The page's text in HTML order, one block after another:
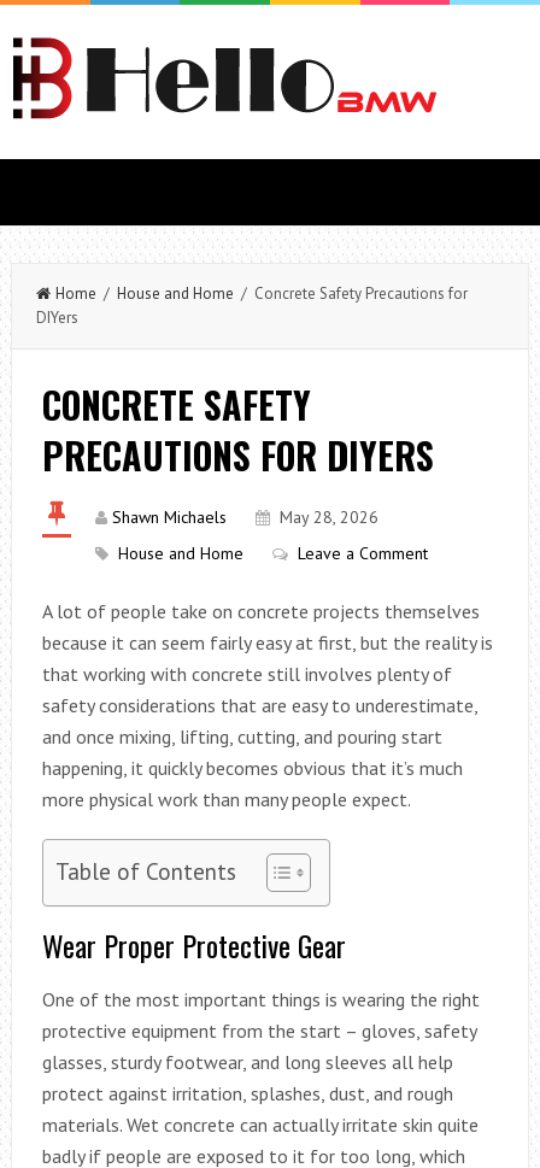
Home / House and Home / Concrete Safety Precautions for
DIYers
CONCRETE SAFETY
PRECAUTIONS FOR DIYERS
Shawn Michaels
May 28, 2026
House and Home
Leave a Comment
A lot of people take on concrete projects themselves
because it can seem fairly easy at first, but the reality is
that working with concrete still involves plenty of
safety considerations that are easy to underestimate,
and once mixing, lifting, cutting, and pouring start
happening, it quickly becomes obvious that it’s much
more physical work than many people expect.
Table of Contents
Wear Proper Protective Gear
One of the most important things is wearing the right
protective equipment from the start – gloves, safety
glasses, sturdy footwear, and long sleeves all help
protect against irritation, splashes, dust, and rough
materials. Wet concrete can actually irritate skin quite
badly if people are exposed to it for too long, which